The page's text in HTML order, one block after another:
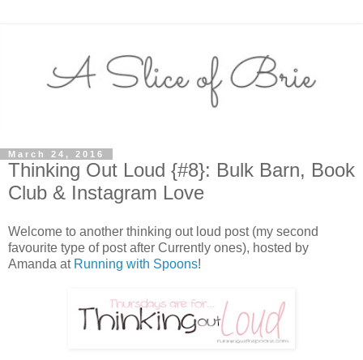
March 24, 2016
Thinking Out Loud {#8}: Bulk Barn, Book
Club & Instagram Love
Welcome to another thinking out loud post (my second
favourite type of post after Currently ones), hosted by
Amanda at Running with Spoons!